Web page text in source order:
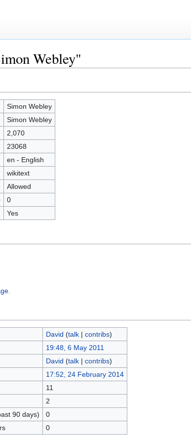
Webley"
Simon Webley
Simon Webley
2,070
23068
en - English
wikitext
Allowed
0
Yes
David (talk| contribs)
19:48, 6 May 2011
David (talk| contribs)
17:52, 24 February 2014
11
2
90 days)
0
0